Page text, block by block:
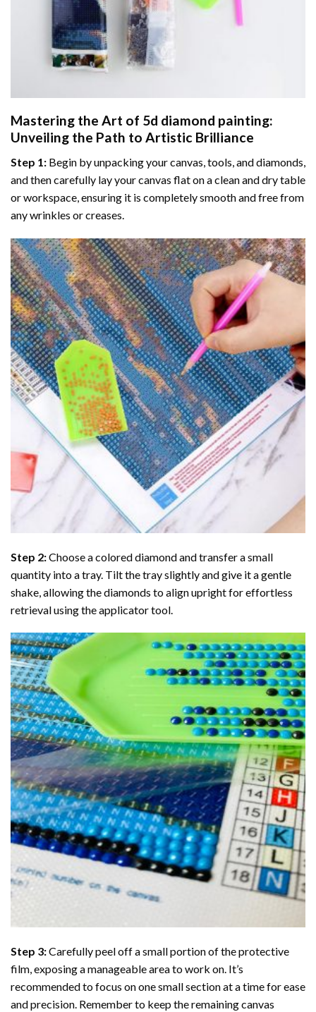
Mastering the Art of 5d diamond painting:
Unveiling the Path to Artistic Brilliance
Step 1: Begin by unpacking your canvas, tools, and diamonds,
and then carefully lay your canvas flat on a clean and dry table
or workspace, ensuring it is completely smooth and free from
any wrinkles or creases.
Step 2:Choose a colored diamond and transfer a small
quantity into a tray. Tilt the tray slightly and give it a gentle
shake, allowing the diamonds to align upright for effortless
retrieval using the applicator tool.
Step 3:Carefully peel off a small portion of the protective
film, exposing a manageable area to work on. It’s
recommended to focus on one small section at a time for ease
and precision. Remember to keep the remaining canvas